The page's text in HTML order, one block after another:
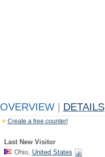
OVERVIEW DETAILS
Create a free counter!
Last New Visitor
Ohio, United States